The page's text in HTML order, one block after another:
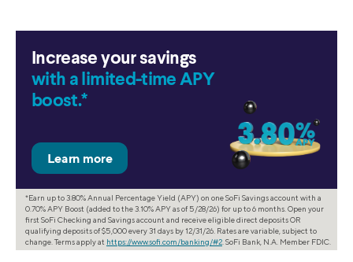
Increase your savings
with a limited-time APY
boost.*
*Earn up to 3.80% Annual Percentage Yield (APY) on one SoFi Savings account with a
0.70% APY Boost (added to the 3.10% APY as of 5/28/26) for up to 6 months. Open your
first SoFi Checking and Savings account and receive eligible direct deposits OR
qualifying deposits of $5,000 every 31 days by 12/31/26. Rates are variable, subject to
change. Terms apply at https://www.sofi.com/banking/#2 . SoFi Bank, N.A. Member FDIC.